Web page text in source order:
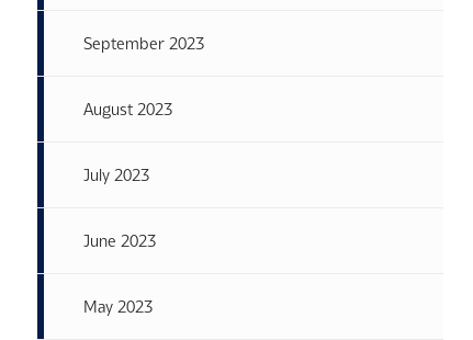
September 2023
August 2023
July 2023
June 2023
May 2023